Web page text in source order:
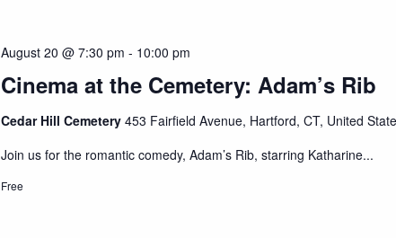
Cinema at the Cemetery: Adam’s Rib
August 20 @ 7:30 pm - 10:00 pm
Cedar Hill Cemetery453 Fairfield Avenue, Hartford, CT, United
Join us for the romantic comedy, Adam’s Rib, starring Katharine...
Free